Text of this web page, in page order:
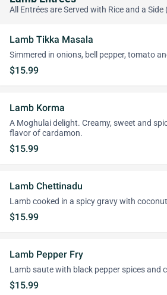
All Entrées are Served with Rice and a Side
Lamb Tikka Masala
Simmered in onions, bell pepper, tomato
$15.99
Lamb Korma
A Moghulai delight. Creamy, sweet and
flavor of cardamon.
$15.99
Lamb Chettinadu
Lamb cooked in a spicy gravy with
$15.99
Lamb Pepper Fry
Lamb saute with black pepper spices and
$15.99